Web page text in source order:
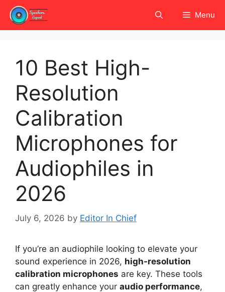
Skip
content
Menu
10 Best High-
Resolution
Calibration
Microphones for
Audiophiles in
2026
July 6, 2026 by Editor In Chief
If you’re an audiophile looking to elevate your
sound experience in 2026, high-resolution
calibration microphones are key. These tools
can greatly enhance your audio performance,